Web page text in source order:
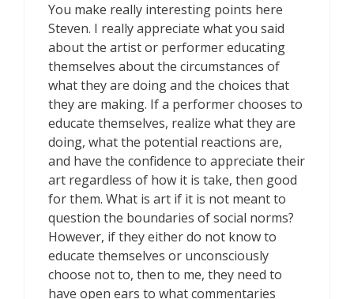
You make really interesting points here
Steven. I really appreciate what you said
about the artist or performer educating
themselves about the circumstances of
what they are doing and the choices that
they are making. If a performer chooses to
educate themselves, realize what they are
doing, what the potential reactions are,
and have the confidence to appreciate their
art regardless of how it is take, then good
for them. What is art if it is not meant to
question the boundaries of social norms?
However, if they either do not know to
educate themselves or unconsciously
choose not to, then to me, they need to
have open ears to what commentaries